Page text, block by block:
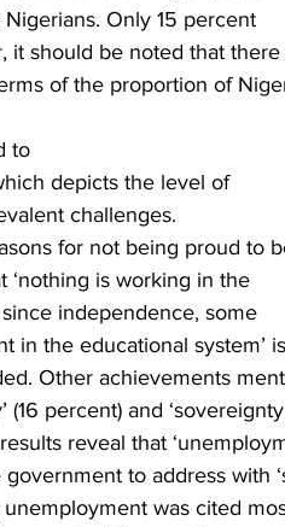
Only 15 percent
it should be noted that there
of the proportion of
to
depicts the level of
challenges.
for not being proud to
‘nothing is working in the
independence, some
in the educational system’ is
Other achievements
(16 percent) and ‘sovereignty
reveal that
to address with
was cited